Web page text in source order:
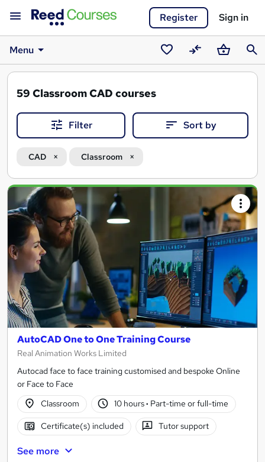
Register Sign in
Menu
SavedCompareBasket
59 Classroom CAD courses
Filter Sort by
CAD Classroom
Search
results
AutoCAD One to One Training Course
Real Animation Works Limited
Autocad face to face training customised and bespoke Online
or Face to Face
Classroom
10 hours· Part-time or full-time
Certificate(s) included Tutor support
See more